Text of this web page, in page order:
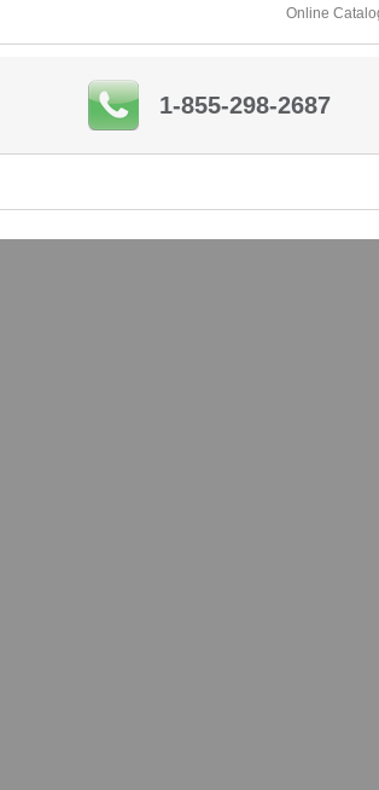
Online
1-855-298-2687